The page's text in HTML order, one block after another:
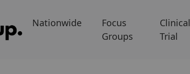
Nationwide
Focus
Groups
Clinical
Trial